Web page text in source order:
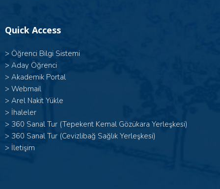
Quick Access
> Öğrenci Bilgi Sistemi
> Aday Öğrenci
> Akademik Portal
> Webmail
> Arel Nakit Yükle
> İhaleler
> 360 Sanal Tur (Tepekent Kemal Gözükara Yerleşkesi)
> 360 Sanal Tur (Cevizlibağ Sağlık Yerleşkesi)
> İletişim